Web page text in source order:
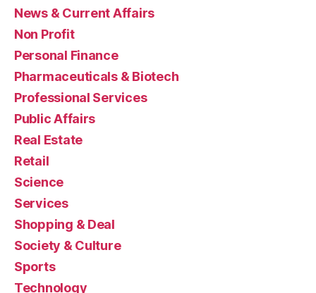
News & Current Affairs
Non Profit
Personal Finance
Pharmaceuticals & Biotech
Professional Services
Public Affairs
Real Estate
Retail
Science
Services
Shopping & Deal
Society & Culture
Sports
Technology